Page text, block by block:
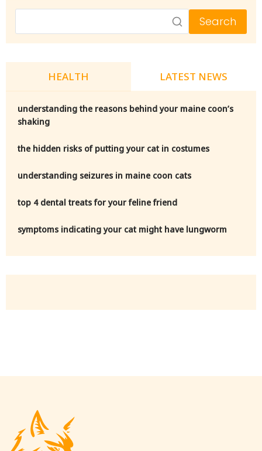
Search
HEALTH LATEST NEWS
understanding the reasons behind your maine coon’s
shaking
the hidden risks of putting your cat in costumes
understanding seizures in maine coon cats
top 4 dental treats for your feline friend
symptoms indicating your cat might have lungworm